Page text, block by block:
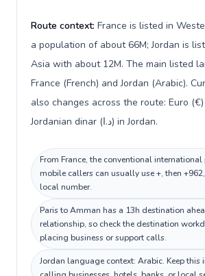
Route context: France is listed in
a population of about 66M; Jordan is
Asia with about 12M. The main listed
France (French) and Jordan (Arabic).
also changes across the route: Euro
Jordanian dinar (د.ا) in Jordan.
From France, the conventional international
mobile callers can usually use +, then
local number.
Paris to Amman has a 13h destination
relationship, so check the destination
placing business or support calls.
Jordan language context: Arabic. Keep this